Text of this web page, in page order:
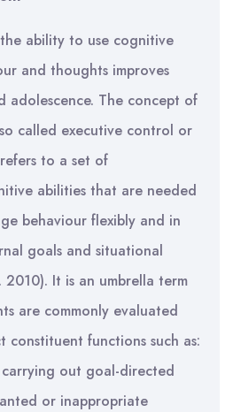
ability to use cognitive
and thoughts improves
adolescence. The concept of
called executive control or
to a set of
abilities that are needed
behaviour flexibly and in
goals and situational
2010). It is an umbrella term
are commonly evaluated
constituent functions such as:
out goal-directed
or inappropriate